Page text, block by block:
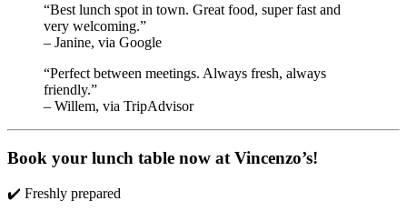
“Best lunch spot in town. Great food, super fast and
very welcoming.”
– Janine, via Google
“Perfect between meetings. Always fresh, always
friendly.”
– Willem, via TripAdvisor
Book your lunch table now at Vincenzo’s!
✔️ Freshly prepared